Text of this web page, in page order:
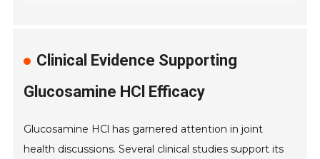
Clinical Evidence Supporting
Glucosamine HCl Efficacy
Glucosamine HCl has garnered attention in joint
health discussions. Several clinical studies support its